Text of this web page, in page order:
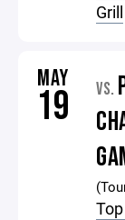
Grill
MAY
19 VS.